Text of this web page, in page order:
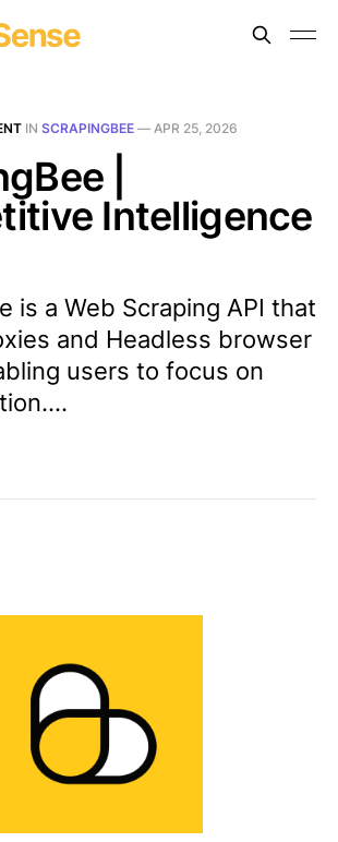
IN SCRAPINGBEE — APR 25, 2026
|
Intelligence
is a Web Scraping API that
and Headless browser
users to focus on